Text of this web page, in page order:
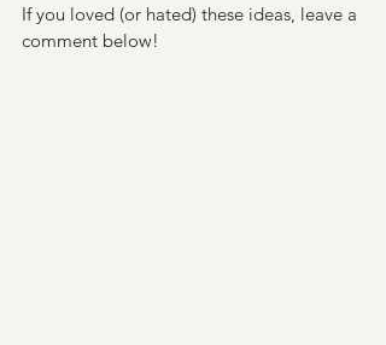
If you loved (or hated) these ideas, leave a
comment below!